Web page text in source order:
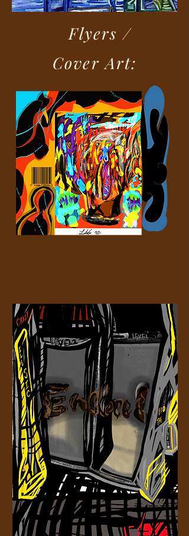
Flyers /
Cover Art: